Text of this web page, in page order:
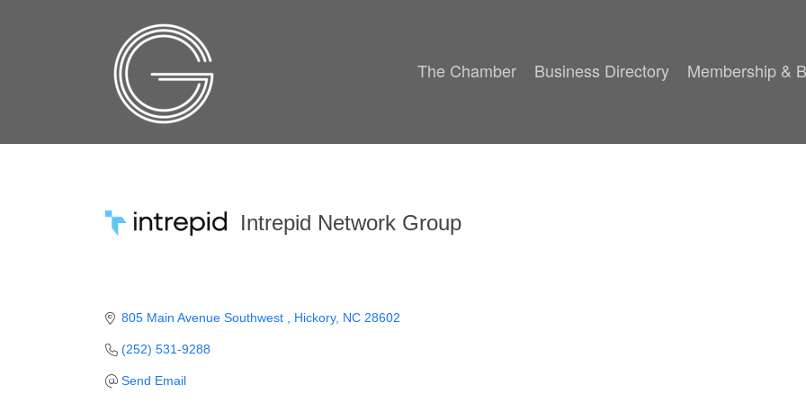
The Chamber Business Directory Membership &
Intrepid Network Group
805 Main Avenue Southwest Hickory NC 28602
(252) 531-9288
Send Email